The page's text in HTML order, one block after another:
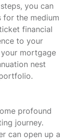
you can
for the medium
financial
to your
mortgage
nest
profound
journey.
can open up a